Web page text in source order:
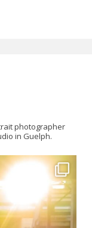
photographer
in Guelph.